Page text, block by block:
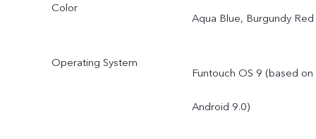
Color
Aqua Blue, Burgundy Red
Operating System
Funtouch OS 9 (based on
Android 9.0)